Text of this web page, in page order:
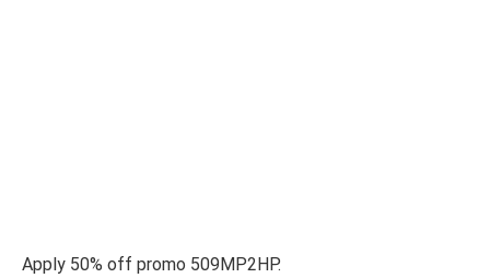
Apply 50% off promo 509MP2HP.